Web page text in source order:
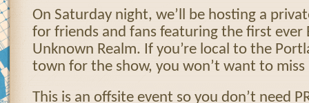
On Saturday night, we’ll be hosting a
for friends and fans featuring the first ever
Unknown Realm. If you’re local to the
town for the show, you won’t want to
This is an offsite event so you don’t need